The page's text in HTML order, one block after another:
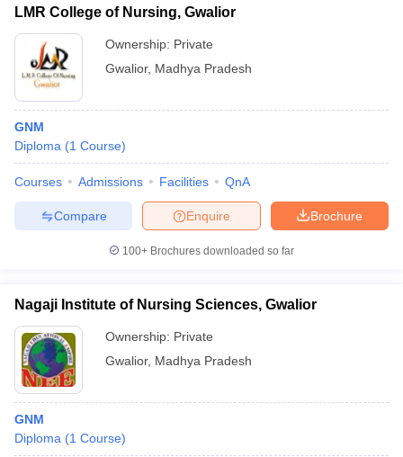
LMR College of Nursing, Gwalior
Ownership: Private
Gwalior, Madhya Pradesh
GNM
Diploma (1 Course)
Courses Admissions Facilities QnA
Brochure
Enquire
Compare
100+ Brochures downloaded so far
Nagaji Institute of Nursing Sciences, Gwalior
Ownership: Private
Gwalior, Madhya Pradesh
GNM
Diploma (1 Course)